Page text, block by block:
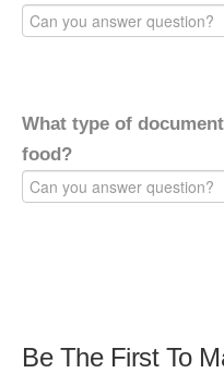
What type of
food?
Be The First To